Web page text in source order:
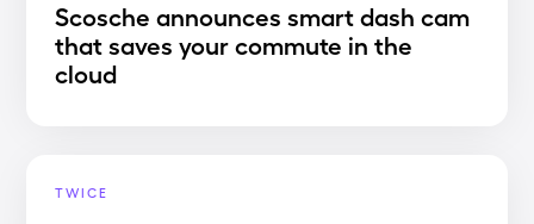
Scosche announces smart dash cam
that saves your commute in the
cloud
TWICE